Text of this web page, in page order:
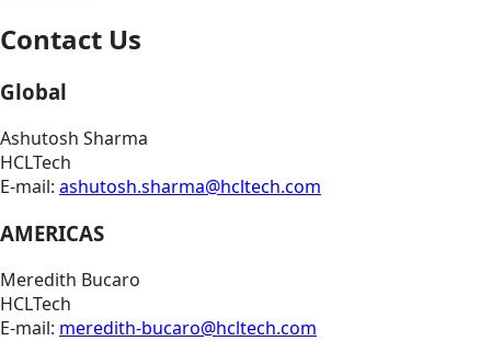
Contact Us
Global
Ashutosh Sharma
HCLTech
E-mail: ashutosh.sharma@hcltech.com
AMERICAS
Meredith Bucaro
HCLTech
E-mail: meredith-bucaro@hcltech.com